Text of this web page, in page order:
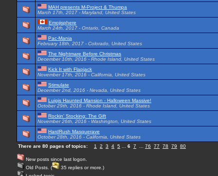
MAH presents M-Project & Thumpa
March 17th, 2017 - Maryland, United States
Emojisphere
March 24th, 2017 - Ontario, Canada
Pac-Mania
February 18th, 2017 - Colorado, United States
The Nightmare Before Christmas
December 10th, 2016 - Rhode Island, United States
Kick It with Flapjack
November 17th, 2016 - California, United States
Stimulate
December 2nd, 2016 - Nevada, United States
Luigis Haunted Mansion - Halloween Massive!
October 29th, 2016 - Rhode Island, United States
Rockin' Stocking: The Gift
November 26th, 2016 - Washington, United States
HardRush Masquerave
October 28th, 2016 - California, United States
There are 80 pages of topics:
1 2 3 4 5 6 7 76 77 78 79 80
New posts since last logon.
Old Posts. (
35 replies or more.)